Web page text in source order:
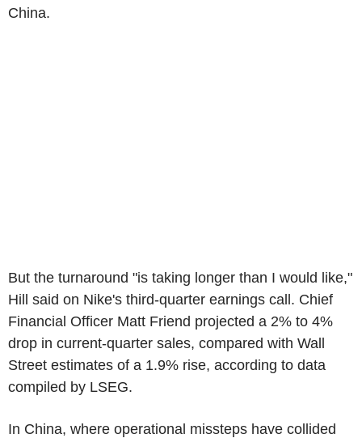
China.
But the turnaround "is taking longer than I would like,"
Hill said on Nike's third-quarter earnings call. Chief
Financial Officer Matt Friend projected a 2% to 4%
drop in current-quarter sales, compared with Wall
Street estimates of a 1.9% rise, according to data
compiled by LSEG.
In China, where operational missteps have collided